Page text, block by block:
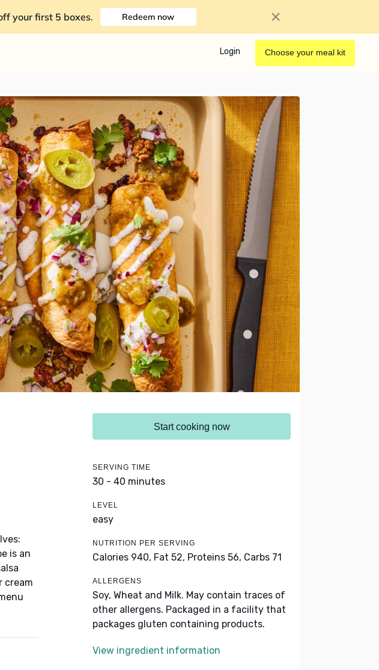
your first 5 boxes. Redeem now
Login Choose your meal kit
is an
cream
Start cooking now
SERVING TIME
30 - 40 minutes
LEVEL
easy
NUTRITION PER SERVING
Calories 940, Fat 52, Proteins 56, Carbs 71
ALLERGENS
Soy, Wheat and Milk. May contain traces of
other allergens. Packaged in a facility that
packages gluten containing products.
View ingredient information